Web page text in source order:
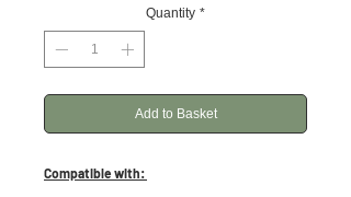
Quantity *
Add to Basket
Compatible with: